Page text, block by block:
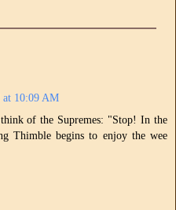
at 10:09 AM
of the Supremes: "Stop! In the
Thimble begins to enjoy the wee